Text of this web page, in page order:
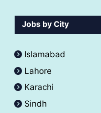
Jobs by City
Islamabad
Lahore
Karachi
Sindh